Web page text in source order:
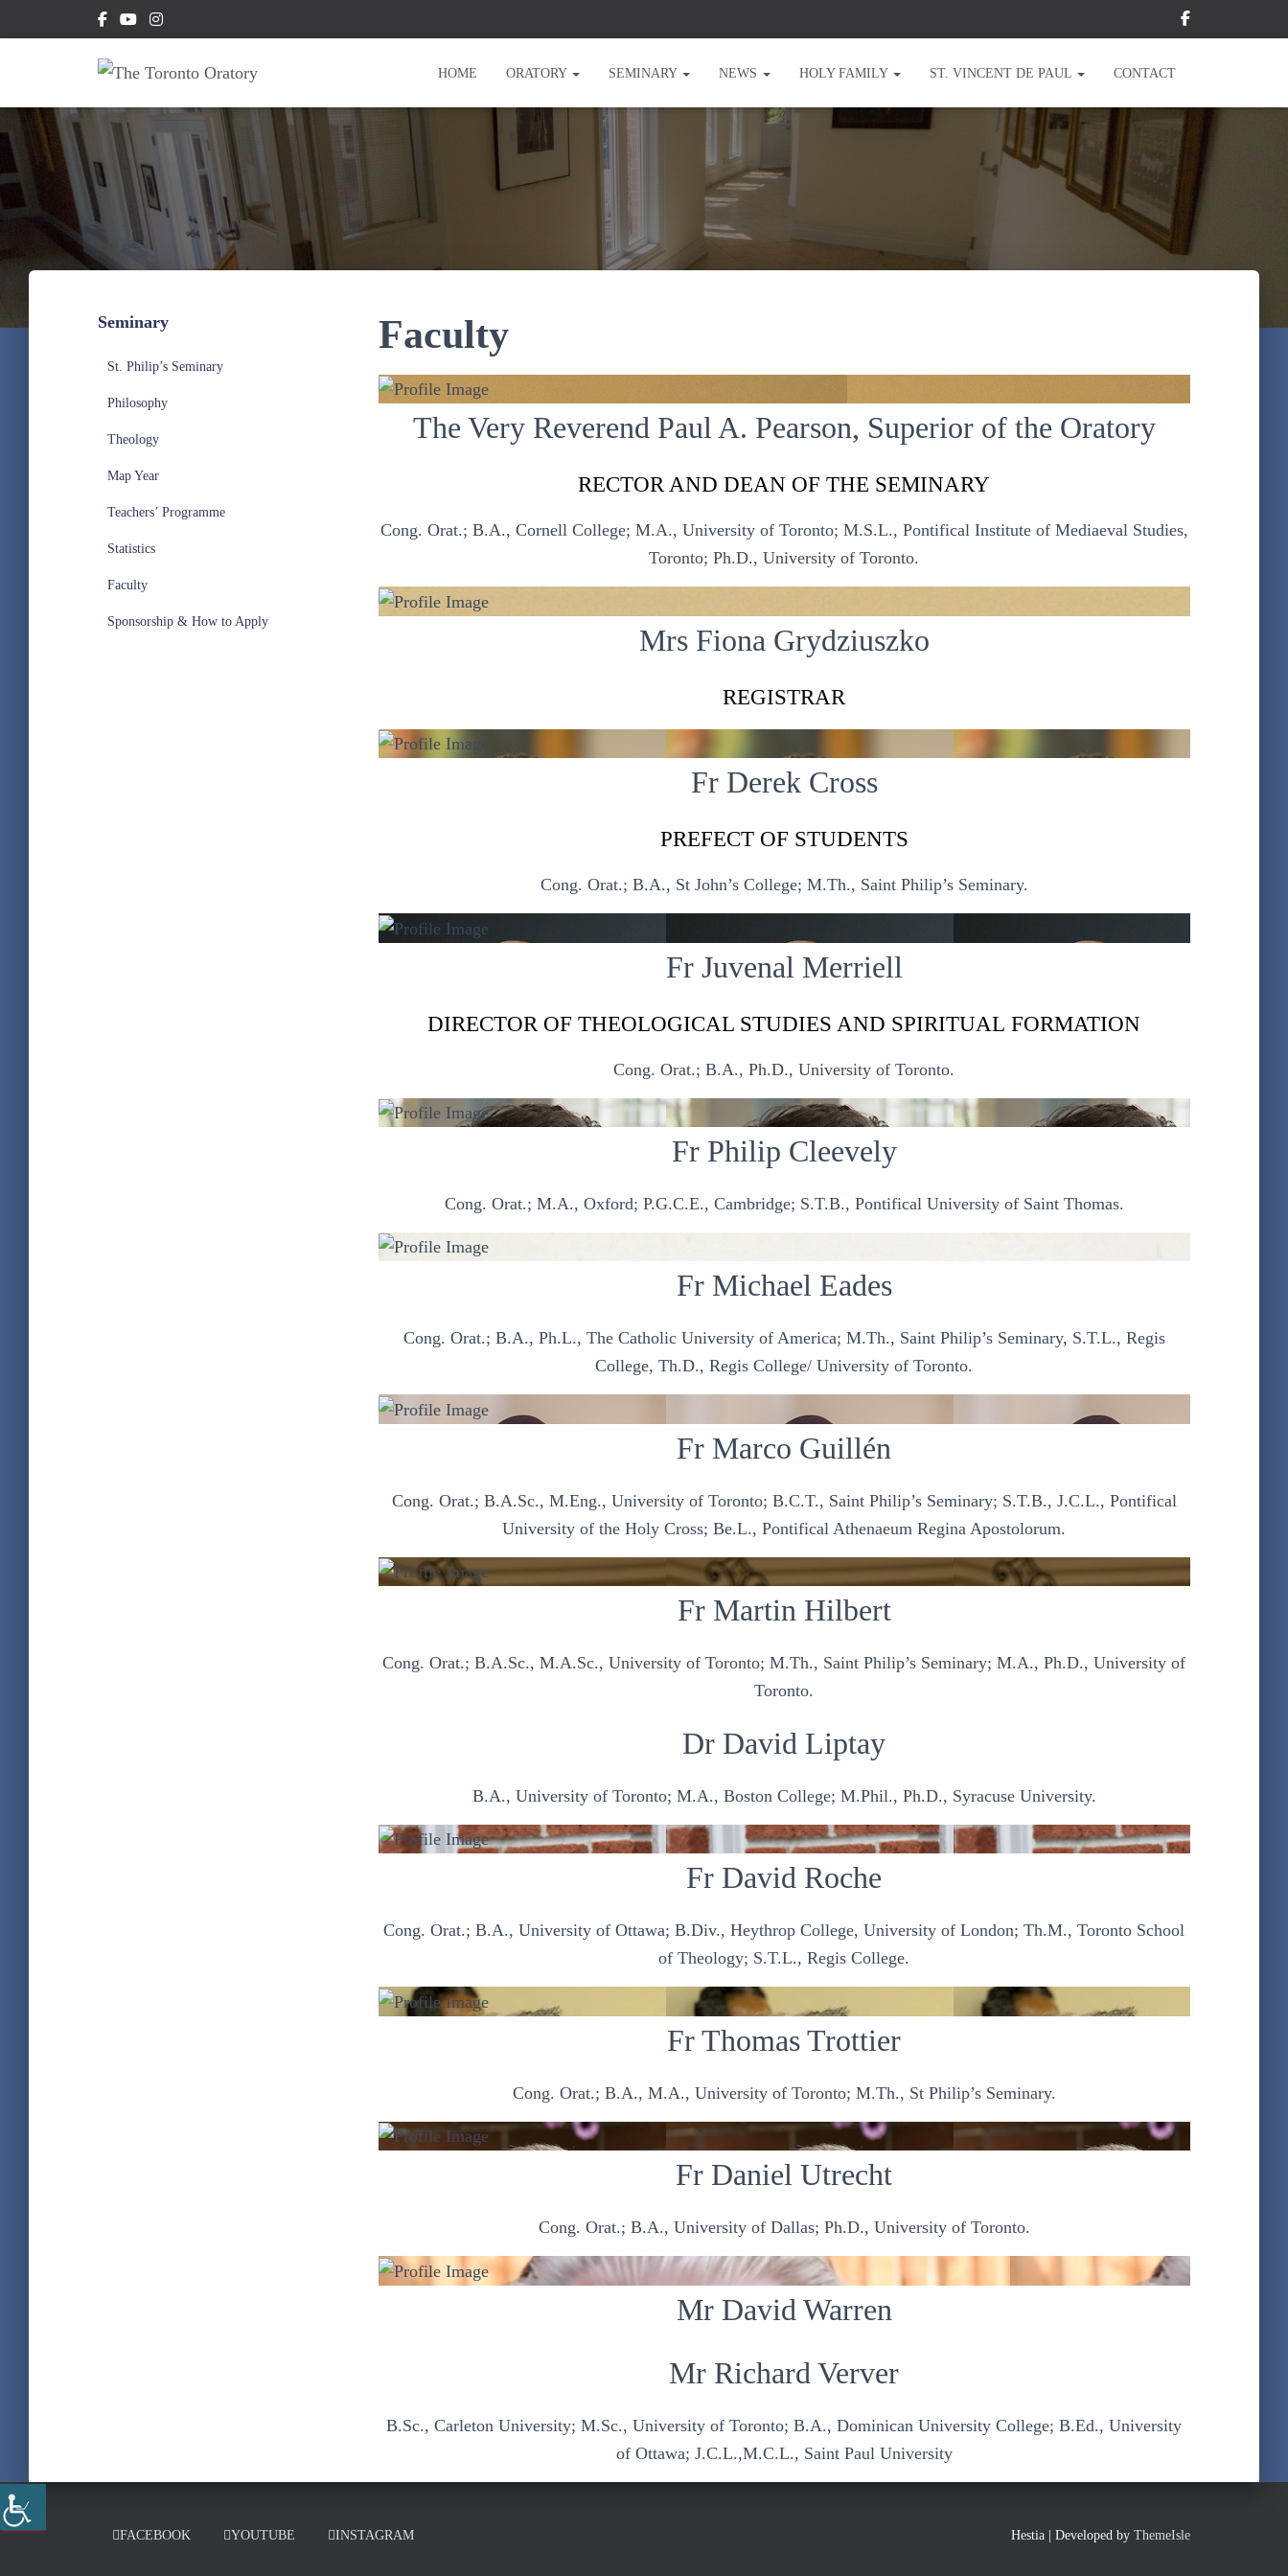
HOME ORATORY SEMINARY NEWS HOLY FAMILY ST. VINCENT DE PAUL CONTACT
Seminary
St. Philip’s Seminary
Philosophy
Theology
Map Year
Teachers’ Programme
Statistics
Faculty
Sponsorship & How to Apply
Faculty
The Very Reverend Paul A. Pearson, Superior of the Oratory
RECTOR AND DEAN OF THE SEMINARY
Cong. Orat.; B.A., Cornell College; M.A., University of Toronto; M.S.L., Pontifical Institute of Mediaeval Studies,
Toronto; Ph.D., University of Toronto.
Mrs Fiona Grydziuszko
REGISTRAR
Fr Derek Cross
PREFECT OF STUDENTS
Cong. Orat.; B.A., St John’s College; M.Th., Saint Philip’s Seminary.
Fr Juvenal Merriell
DIRECTOR OF THEOLOGICAL STUDIES AND SPIRITUAL FORMATION
Cong. Orat.; B.A., Ph.D., University of Toronto.
Fr Philip Cleevely
Cong. Orat.; M.A., Oxford; P.G.C.E., Cambridge; S.T.B., Pontifical University of Saint Thomas.
Fr Michael Eades
Cong. Orat.; B.A., Ph.L., The Catholic University of America; M.Th., Saint Philip’s Seminary, S.T.L., Regis
College, Th.D., Regis College/ University of Toronto.
Fr Marco Guillén
Cong. Orat.; B.A.Sc., M.Eng., University of Toronto; B.C.T., Saint Philip’s Seminary; S.T.B., J.C.L., Pontifical
University of the Holy Cross; Be.L., Pontifical Athenaeum Regina Apostolorum.
Fr Martin Hilbert
Cong. Orat.; B.A.Sc., M.A.Sc., University of Toronto; M.Th., Saint Philip’s Seminary; M.A., Ph.D., University of
Toronto.
Dr David Liptay
B.A., University of Toronto; M.A., Boston College; M.Phil., Ph.D., Syracuse University.
Fr David Roche
Cong. Orat.; B.A., University of Ottawa; B.Div., Heythrop College, University of London; Th.M., Toronto School
of Theology; S.T.L., Regis College.
Fr Thomas Trottier
Cong. Orat.; B.A., M.A., University of Toronto; M.Th., St Philip’s Seminary.
Fr Daniel Utrecht
Cong. Orat.; B.A., University of Dallas; Ph.D., University of Toronto.
Mr David Warren
Mr Richard Verver
B.Sc., Carleton University; M.Sc., University of Toronto; B.A., Dominican University College; B.Ed., University
of Ottawa; J.C.L.,M.C.L., Saint Paul University
FACEBOOK YOUTUBE INSTAGRAM Hestia | Developed by ThemeIsle